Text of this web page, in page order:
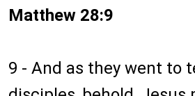
Matthew 28:9
9 - And as they went to